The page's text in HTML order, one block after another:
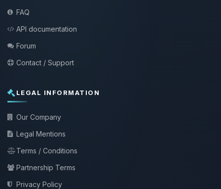
FAQ
API documentation
Forum
Contact / Support
LEGAL INFORMATION
Our Company
Legal Mentions
Terms / Conditions
Partnership Terms
Privacy Policy